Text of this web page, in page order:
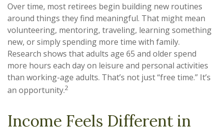
Over time, most retirees begin building new routines
around things they find meaningful. That might mean
volunteering, mentoring, traveling, learning something
new, or simply spending more time with family.
Research shows that adults age 65 and older spend
more hours each day on leisure and personal activities
than working-age adults. That’s not just “free time.” It’s
an opportunity.2
Income Feels Different in